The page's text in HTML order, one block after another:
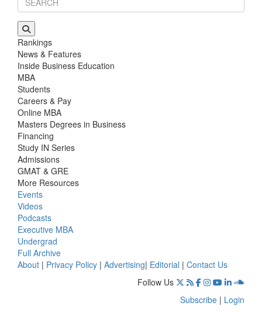
Rankings
News & Features
Inside Business Education
MBA
Students
Careers & Pay
Online MBA
Masters Degrees in Business
Financing
Study IN Series
Admissions
GMAT & GRE
More Resources
Events
Videos
Podcasts
Executive MBA
Undergrad
Full Archive
About | Privacy Policy | Advertising| Editorial | Contact Us
Follow Us
Subscribe | Login